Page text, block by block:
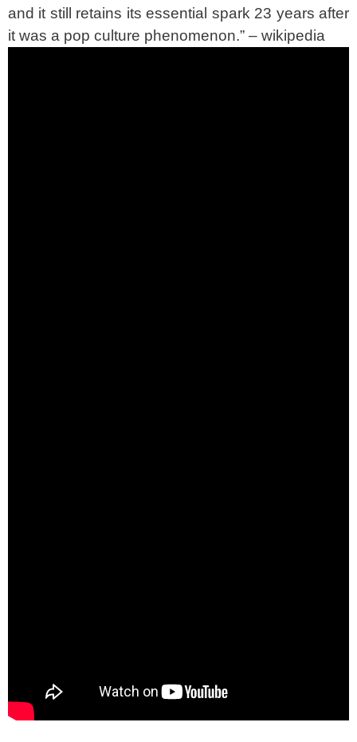
and it still retains its essential spark 23 years after
it was a pop culture phenomenon.” – wikipedia